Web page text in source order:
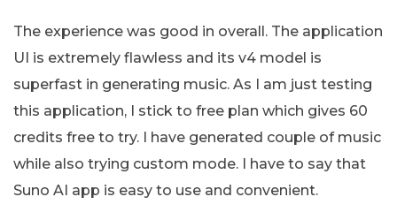
The experience was good in overall. The application
UI is extremely flawless and its v4 model is
superfast in generating music. As I am just testing
this application, I stick to free plan which gives 60
credits free to try. I have generated couple of music
while also trying custom mode. I have to say that
Suno AI app is easy to use and convenient.